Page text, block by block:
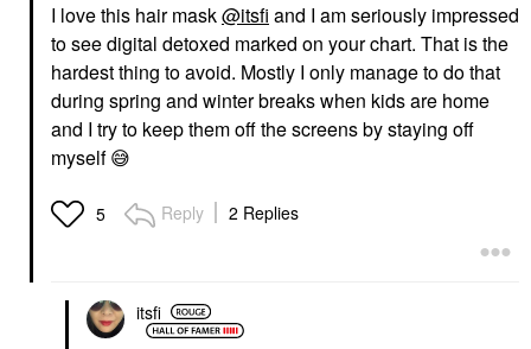
I love this hair mask@itsfi and I am seriously impressed
to see digital detoxed marked on your chart. That is the
hardest thing to avoid. Mostly I only manage to do that
during spring and winter breaks when kids are home
and I try to keep them off the screens by staying off
myself😅
5 Reply 2 Replies
itsfi